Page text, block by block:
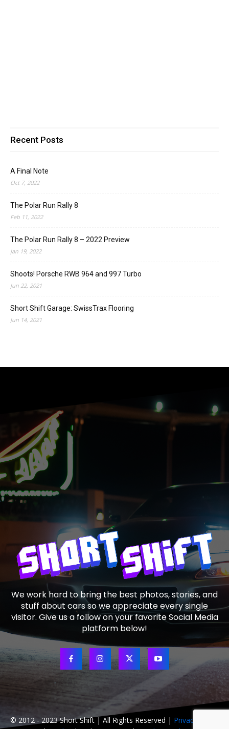
Recent Posts
A Final Note
Oct 7, 2022
The Polar Run Rally 8
Feb 11, 2022
The Polar Run Rally 8 – 2022 Preview
Jan 19, 2022
Shoots! Porsche RWB 964 and 997 Turbo
Jun 22, 2021
Short Shift Garage: SwissTrax Flooring
Jun 14, 2021
We work hard to bring the best photos, stories, and
stuff about cars so we appreciate every single
visitor. Give us a follow on your favorite Social Media
platform below!
© 2012 - 2023 Short Shift | All Rights Reserved | Privacy Policy